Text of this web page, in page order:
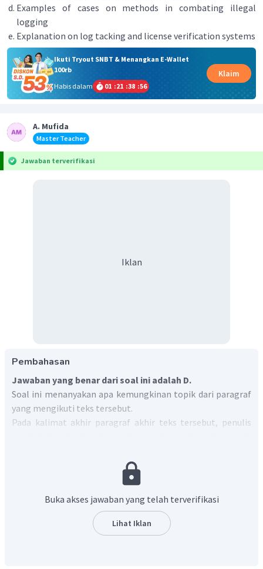
Examples of cases on methods in combating illegal
logging
Explanation on log tacking and license verification systems
Ikuti Tryout SNBT & Menangkan E-Wallet
100rb
Habis dalam
01 :21 :38 :55
Klaim
A. Mufida
Master Teacher
Jawaban terverifikasi
Iklan
Pembahasan
Jawaban yang benar dari soal ini adalah D.
Soal ini menanyakan apa kemungkinan topik dari paragraf
yang mengikuti teks tersebut.
Pada kalimat akhir paragraf akhir teks tersebut, penulis
penjejakan batang kayu, sistem verifikasi berbasis lisensi
legal, kebijakan pengadaan swasta dan publik, dan
Oleh karena itu, topik yang ideal untuk mengikuti teks
pemaparan contoh dari berbagai
metode untuk melawan penebangan hutan ilegal
Buka akses jawaban yang telah terverifikasi
Lihat Iklan